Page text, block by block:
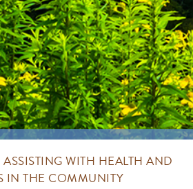
ASSISTING WITH HEALTH AND
IN THE COMMUNITY